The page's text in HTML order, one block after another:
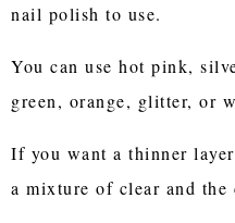
nail polish to use.
You can use hot pink,
green, orange, glitter, or
If you want a thinner
a mixture of clear and